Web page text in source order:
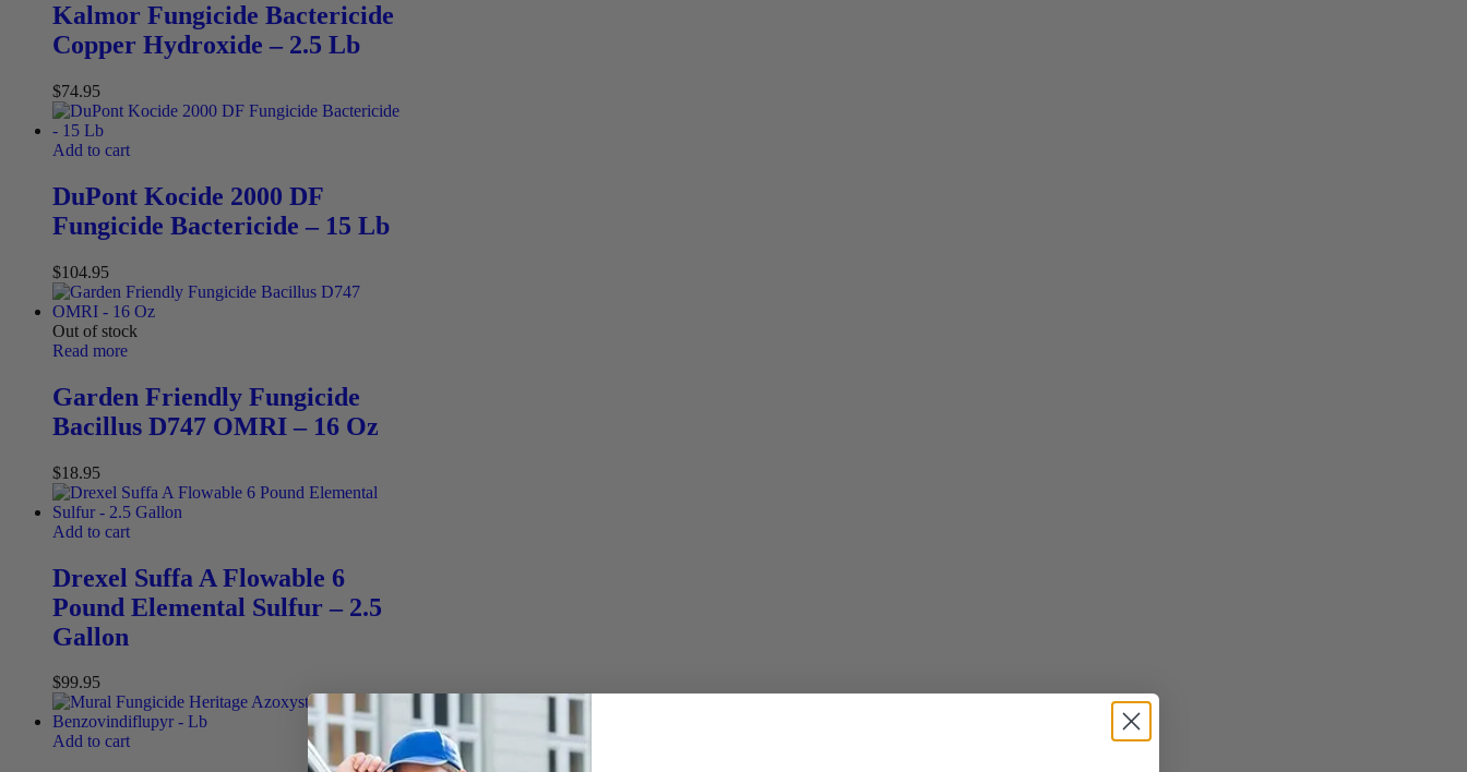
Kalmor Fungicide Bactericide
Copper Hydroxide – 2.5 Lb
$74.95
Add to cart
DuPont Kocide 2000 DF
Fungicide Bactericide – 15 Lb
$104.95
Out of stock
Read more
Garden Friendly Fungicide
Bacillus D747 OMRI – 16 Oz
$18.95
Add to cart
Drexel Suffa A Flowable 6
Pound Elemental Sulfur – 2.5
Gallon
$99.95
Add to cart